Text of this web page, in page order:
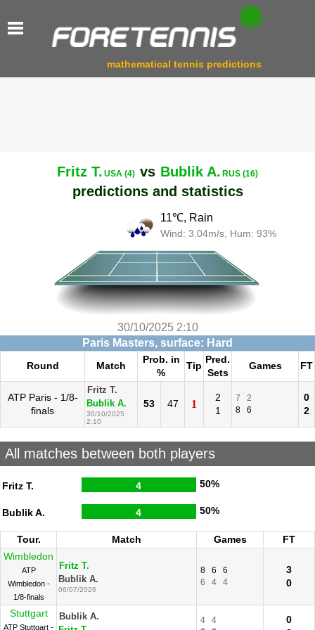
mathematical tennis predictions
Fritz T. USA (4) vs Bublik A. RUS (16)
predictions and statistics
11℃, Rain
Wind: 3.04m/s, Hum: 93%
30/10/2025 2:10
Paris Masters, surface: Hard
Round Match
Prob. in
%
Tip
Pred.
Sets
Games FT
ATP Paris - 1/8-
finals
Fritz T.
Bublik A.
30/10/2025
2:10
53 47 1
2
1
7
2
8
6
0
2
All matches between both players
Fritz T. 4 50%
Bublik A. 4 50%
Tour. Match Games
FT
Wimbledon
ATP
Wimbledon -
1/8-finals
Fritz T.
Bublik A.
06/07/2026
8 6
6
6
4 4
3
0
Stuttgart
ATP Stuttgart -
Bublik A.
4
4
0